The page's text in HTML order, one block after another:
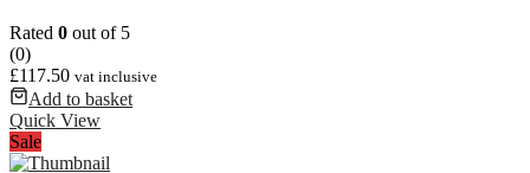
Rated 0 out of 5
(0)
£117.50 vat inclusive
Add to basket
Quick View
Sale